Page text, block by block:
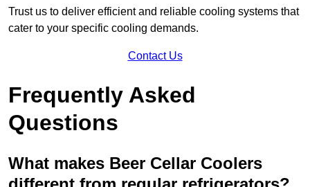
Trust us to deliver efficient and reliable cooling systems that
cater to your specific cooling demands.
Contact Us
Frequently Asked
Questions
What makes Beer Cellar Coolers